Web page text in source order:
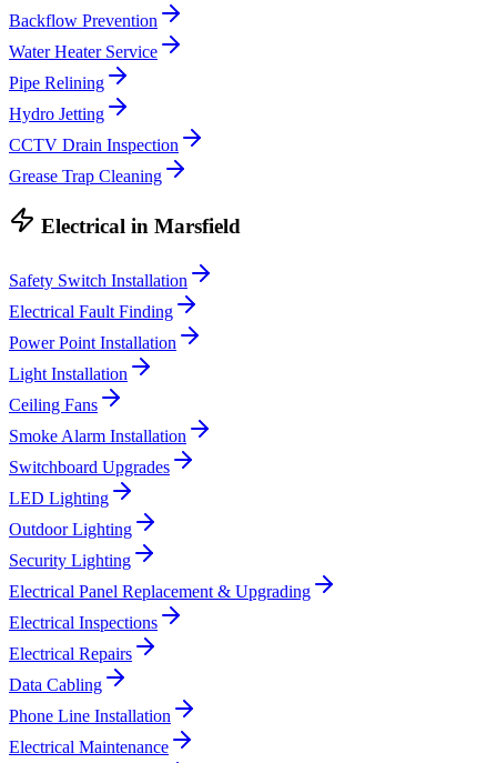
Backflow Prevention
Water Heater Service
Pipe Relining
Hydro Jetting
CCTV Drain Inspection
Grease Trap Cleaning
Electrical in Marsfield
Safety Switch Installation
Electrical Fault Finding
Power Point Installation
Light Installation
Ceiling Fans
Smoke Alarm Installation
Switchboard Upgrades
LED Lighting
Outdoor Lighting
Security Lighting
Electrical Panel Replacement & Upgrading
Electrical Inspections
Electrical Repairs
Data Cabling
Phone Line Installation
Electrical Maintenance